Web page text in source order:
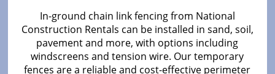
In-ground chain link fencing from National
Construction Rentals can be installed in sand, soil,
pavement and more, with options including
windscreens and tension wire. Our temporary
fences are a reliable and cost-effective perimeter